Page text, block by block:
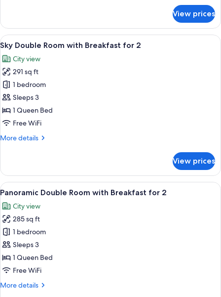
OTT
rent
service
Garden
Suite
-
Bottle
of
Wine,
Minibar,
OTT
rent
service
View prices
View
all
photos
for
Sky
Double
Room
with
for
A modern hotel lobby with a
8
Sky Double Room with Breakfast for 2
City view
291 sq ft
1 bedroom
Sleeps 3
1 Queen Bed
Free WiFi
More details
More
Double
Room
with
for
2
View prices
View
all
photos
for
Panoramic
Double
Room
with
for
A modern hotel lobby with a
6
Panoramic Double Room with Breakfast for 2
City view
285 sq ft
1 bedroom
Sleeps 3
1 Queen Bed
Free WiFi
More details
More